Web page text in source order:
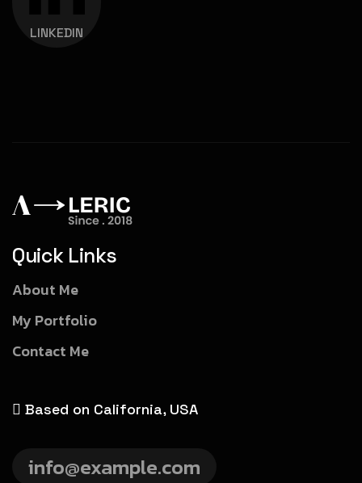
LINKEDIN
Quick Links
About Me
My Portfolio
Contact Me
Based on California, USA
info@example.com